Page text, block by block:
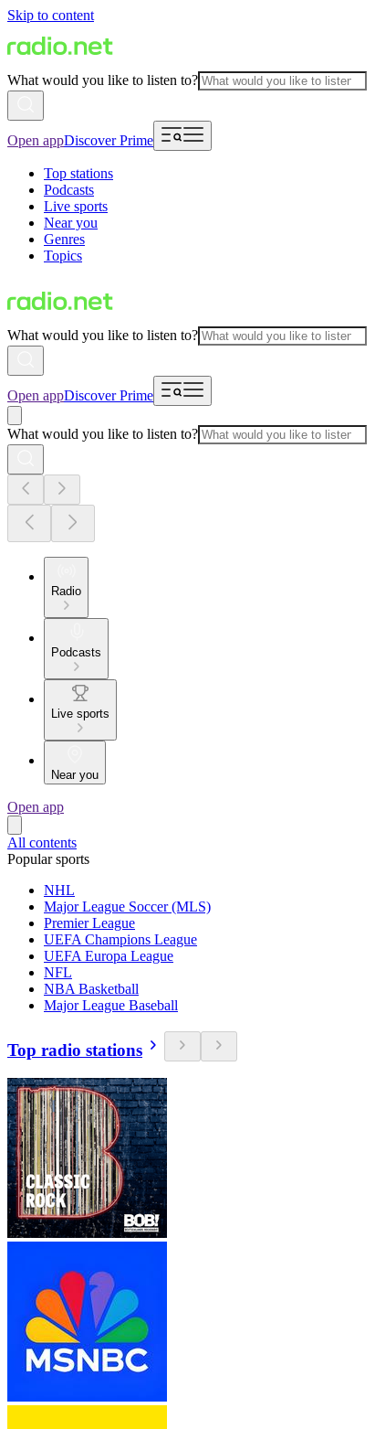
Skip to content
What would you like to listen to?
Open appDiscover Prime
Top stations
Podcasts
Live sports
Near you
Genres
Topics
What would you like to listen to?
Open appDiscover Prime
What would you like to listen to?
Radio
Podcasts
Live sports
Near you
Open app
All contents
Popular sports
NHL
Major League Soccer (MLS)
Premier League
UEFA Champions League
UEFA Europa League
NFL
NBA Basketball
Major League Baseball
Top radio stations